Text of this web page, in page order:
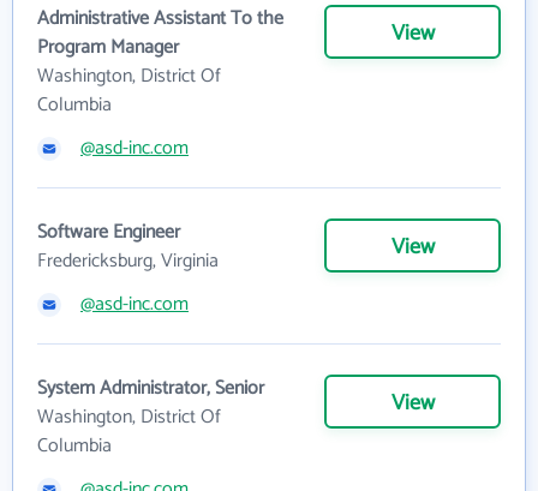
Administrative Assistant To the
Program Manager
Washington, District Of
Columbia
View
@asd-inc.com
Software Engineer
Fredericksburg, Virginia
View
@asd-inc.com
System Administrator, Senior
Washington, District Of
Columbia
View